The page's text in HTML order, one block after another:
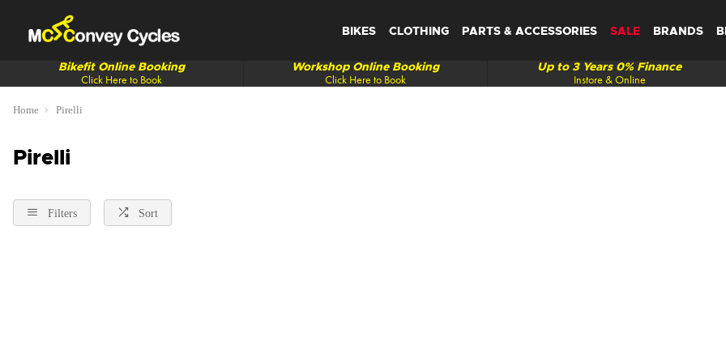
BIKES CLOTHING PARTS & ACCESSORIES SALE BRANDS
Click Here to Book
Bikefit Online Booking
Click Here to Book
Workshop Online Booking
Instore & Online
Up to 3 Years 0% Finance
Home Pirelli
Pirelli
Filters Sort